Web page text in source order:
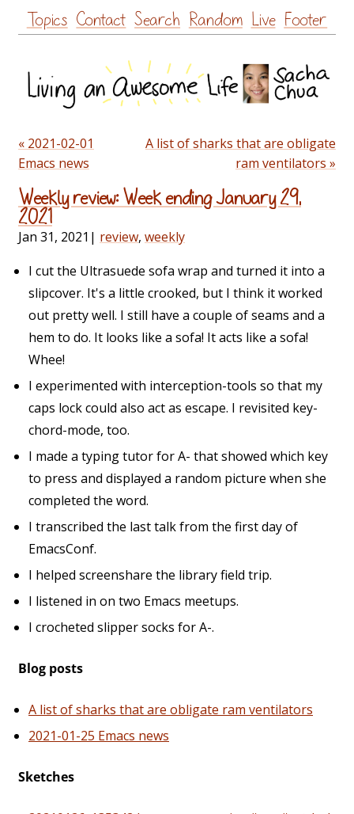
Skip
to
Topics Contact Search Random Live Footer
« 2021-02-01
Emacs news
A list of sharks that are obligate
ram ventilators »
Weekly review: Week ending January 29,
2021
Jan 31, 2021 | review, weekly
I cut the Ultrasuede sofa wrap and turned it into a
slipcover. It's a little crooked, but I think it worked
out pretty well. I still have a couple of seams and a
hem to do. It looks like a sofa! It acts like a sofa!
Whee!
I experimented with interception-tools so that my
caps lock could also act as escape. I revisited key-
chord-mode, too.
I made a typing tutor for A- that showed which key
to press and displayed a random picture when she
completed the word.
I transcribed the last talk from the first day of
EmacsConf.
I helped screenshare the library field trip.
I listened in on two Emacs meetups.
I crocheted slipper socks for A-.
Blog posts
A list of sharks that are obligate ram ventilators
2021-01-25 Emacs news
Sketches